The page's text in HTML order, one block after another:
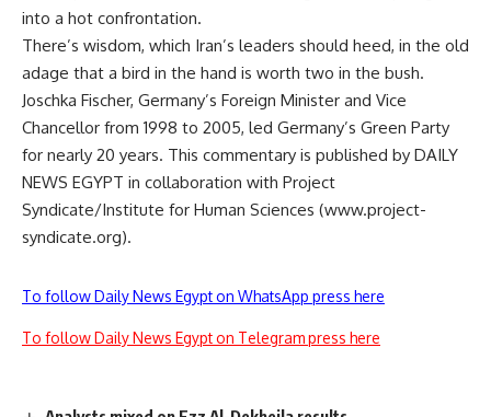
into a hot confrontation.
There’s wisdom, which Iran’s leaders should heed, in the old
adage that a bird in the hand is worth two in the bush.
Joschka Fischer, Germany’s Foreign Minister and Vice
Chancellor from 1998 to 2005, led Germany’s Green Party
for nearly 20 years. This commentary is published by DAILY
NEWS EGYPT in collaboration with Project
Syndicate/Institute for Human Sciences (www.project-
syndicate.org).
To follow Daily News Egypt on WhatsApp press here
To follow Daily News Egypt on Telegram press here